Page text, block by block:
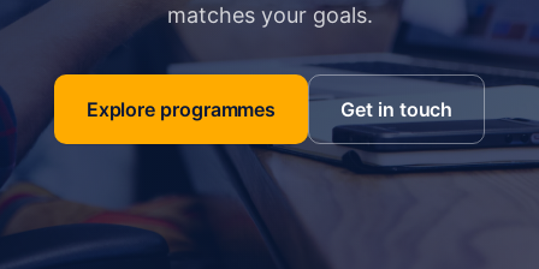
matches your goals.
Explore programmes Get in touch